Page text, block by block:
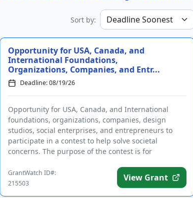
Sort by:
Opportunity for USA, Canada, and
International Foundations,
Organizations, Companies, and Entr...
Deadline: 08/19/26
Opportunity for USA, Canada, and International
foundations, organizations, companies, design
studios, social enterprises, and entrepreneurs to
participate in a contest to help solve societal
concerns. The purpose of the contest is for
GrantWatch ID#:
215503
View Grant